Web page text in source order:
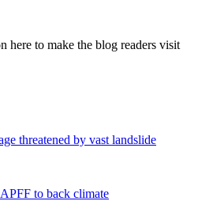
here to make the blog readers visit
threatened by vast landslide
to back climate